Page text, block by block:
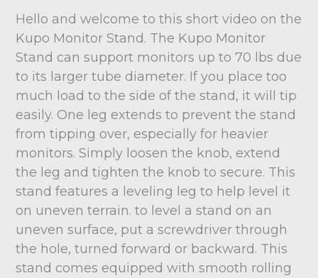
Hello and welcome to this short video on the
Kupo Monitor Stand. The Kupo Monitor
Stand can support monitors up to 70 lbs due
to its larger tube diameter. If you place too
much load to the side of the stand, it will tip
easily. One leg extends to prevent the stand
from tipping over, especially for heavier
monitors. Simply loosen the knob, extend
the leg and tighten the knob to secure. This
stand features a leveling leg to help level it
on uneven terrain. to level a stand on an
uneven surface, put a screwdriver through
the hole, turned forward or backward. This
stand comes equipped with smooth rolling